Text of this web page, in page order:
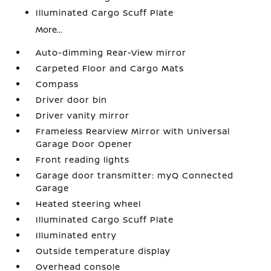
Illuminated Cargo Scuff Plate
More...
Auto-dimming Rear-View mirror
Carpeted Floor and Cargo Mats
Compass
Driver door bin
Driver vanity mirror
Frameless Rearview Mirror with Universal
Garage Door Opener
Front reading lights
Garage door transmitter: myQ Connected
Garage
Heated steering wheel
Illuminated Cargo Scuff Plate
Illuminated entry
Outside temperature display
Overhead console